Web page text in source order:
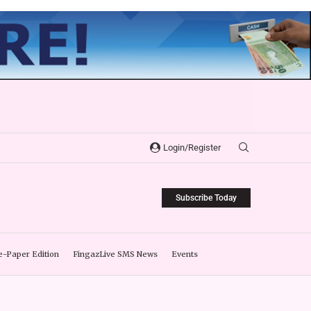
Login/Register
Subscribe Today
Paper Edition FingazLive SMS News Events